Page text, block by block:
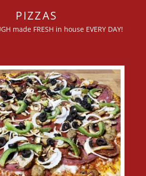
PIZZAS
made FRESH in house EVERY DAY!